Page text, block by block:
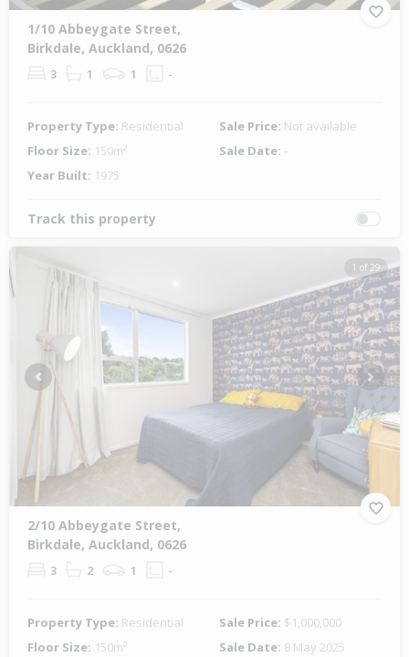
1/10 Abbeygate Street,
Birkdale, Auckland, 0626
3 1 1 -
Property Type: Residential Sale Price: Not available
Floor Size: 150m² Sale Date: -
Year Built: 1975
Track this property
1 of 29
Previous Next
2/10 Abbeygate Street,
Birkdale, Auckland, 0626
3 2 1 -
Property Type: Residential Sale Price: $1,000,000
Floor Size: 150m² Sale Date: 8 May 2025